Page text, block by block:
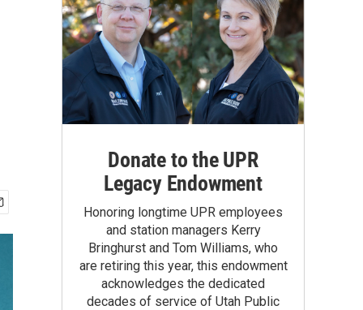
Donate to the UPR
Legacy Endowment
Honoring longtime UPR employees
and station managers Kerry
Bringhurst and Tom Williams, who
are retiring this year, this endowment
acknowledges the dedicated
decades of service of Utah Public